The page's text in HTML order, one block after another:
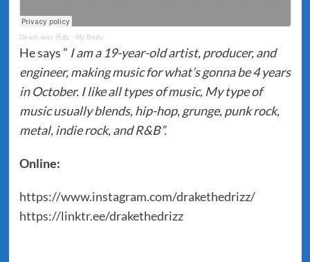
Death.wav 死ぬ · My Body
He says ” I am a 19-year-old artist, producer, and
engineer, making music for what’s gonna be 4 years
in October. I like all types of music, My type of
music usually blends, hip-hop, grunge, punk rock,
metal, indie rock, and R&B”.
Online:
https://www.instagram.com/drakethedrizz/
https://linktr.ee/drakethedrizz